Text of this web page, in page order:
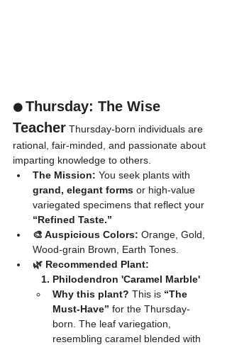
🟠 Thursday: The Wise
Teacher Thursday-born individuals are
rational, fair-minded, and passionate about
imparting knowledge to others.
The Mission: You seek plants with
grand, elegant forms or high-value
variegated specimens that reflect your
“Refined Taste.”
🎨 Auspicious Colors: Orange, Gold,
Wood-grain Brown, Earth Tones.
🌿 Recommended Plant:
	1. Philodendron 'Caramel Marble'
Why this plant? This is “The
Must-Have” for the Thursday-
born. The leaf variegation,
resembling caramel blended with